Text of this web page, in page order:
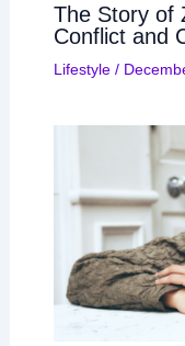
The Story of
Conflict and
Lifestyle/